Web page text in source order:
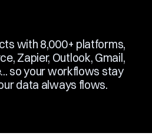
with 8,000+ platforms,
Zapier, Outlook, Gmail,
so your workflows stay
data always flows.